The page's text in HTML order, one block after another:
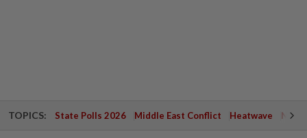
TOPICS: State Polls 2026 Middle East Conflict Heatwave